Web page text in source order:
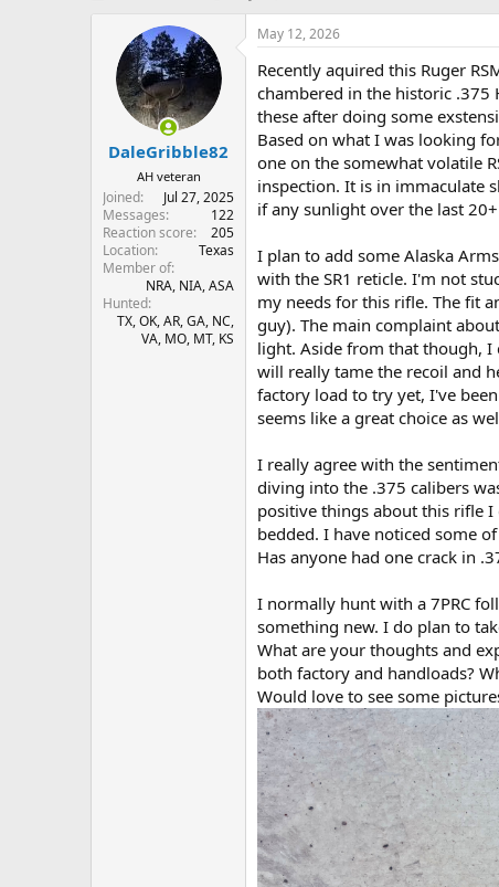
a
t
e
r
e
DaleGribble82
AH veteran
Joined
Jul 27, 2025
Messages
122
Reaction score
205
Location
Texas
Member of
NRA, NIA, ASA
Hunted
TX, OK, AR, GA, NC,
VA, MO, MT, KS
May 12, 2026
Recently aquired this Ruger
chambered in the historic
these after doing some
Based on what I was looking
one on the somewhat volatile
inspection. It is in immaculate
if any sunlight over the last
I plan to add some Alaska
with the SR1 reticle. I'm not
my needs for this rifle. The fit
guy). The main complaint
light. Aside from that though,
will really tame the recoil and
factory load to try yet, I've
seems like a great choice as
I really agree with the
diving into the .375 calibers
positive things about this rifle
bedded. I have noticed some
Has anyone had one crack in
I normally hunt with a 7PRC
something new. I do plan to
What are your thoughts and
both factory and handloads?
Would love to see some